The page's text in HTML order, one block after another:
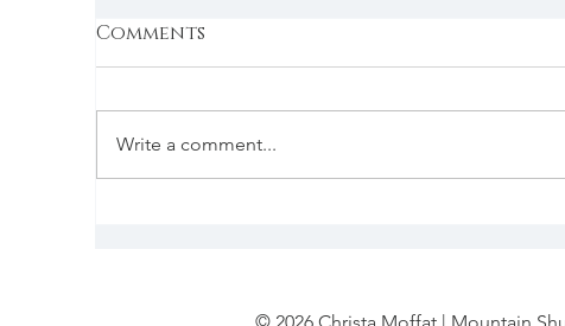
Comments
Write a comment...